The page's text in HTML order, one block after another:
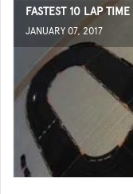
FASTEST 10 LAP
JANUARY 07, 2017